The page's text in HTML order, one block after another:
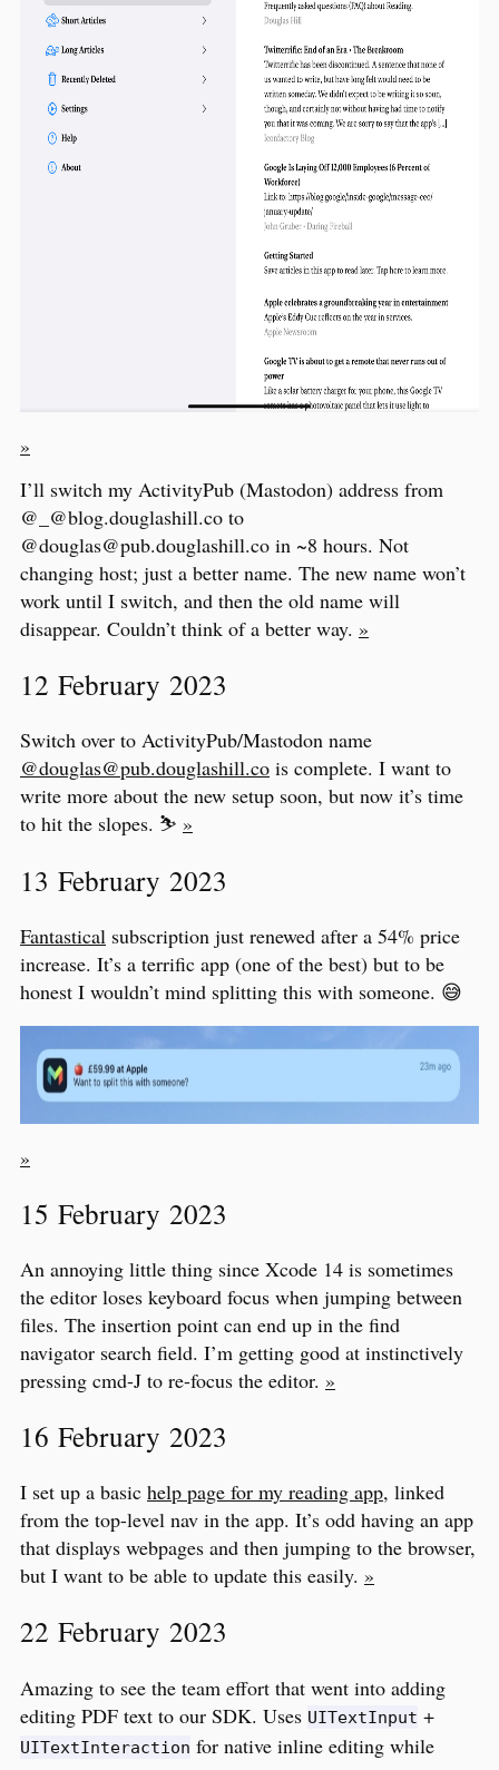
»
I’ll switch my ActivityPub (Mastodon) address from
@_@blog.douglashill.co to
@douglas@pub.douglashill.co in ~8 hours. Not
changing host; just a better name. The new name won’t
work until I switch, and then the old name will
disappear. Couldn’t think of a better way. »
12 February 2023
Switch over to ActivityPub/Mastodon name
@douglas@pub.douglashill.co is complete. I want to
write more about the new setup soon, but now it’s time
to hit the slopes. ⛷ »
13 February 2023
Fantastical subscription just renewed after a 54% price
increase. It’s a terrific app (one of the best) but to be
honest I wouldn’t mind splitting this with someone. 😅
»
15 February 2023
An annoying little thing since Xcode 14 is sometimes
the editor loses keyboard focus when jumping between
files. The insertion point can end up in the find
navigator search field. I’m getting good at instinctively
pressing cmd-J to re-focus the editor. »
16 February 2023
I set up a basic help page for my reading app, linked
from the top-level nav in the app. It’s odd having an app
that displays webpages and then jumping to the browser,
but I want to be able to update this easily. »
22 February 2023
Amazing to see the team effort that went into adding
editing PDF text to our SDK. Uses UITextInput +
UITextInteraction for native inline editing while